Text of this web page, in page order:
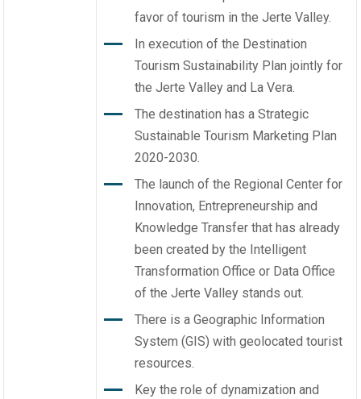
favor of tourism in the Jerte Valley.
In execution of the Destination
Tourism Sustainability Plan jointly for
the Jerte Valley and La Vera.
The destination has a Strategic
Sustainable Tourism Marketing Plan
2020-2030.
The launch of the Regional Center for
Innovation, Entrepreneurship and
Knowledge Transfer that has already
been created by the Intelligent
Transformation Office or Data Office
of the Jerte Valley stands out.
There is a Geographic Information
System (GIS) with geolocated tourist
resources.
Key the role of dynamization and